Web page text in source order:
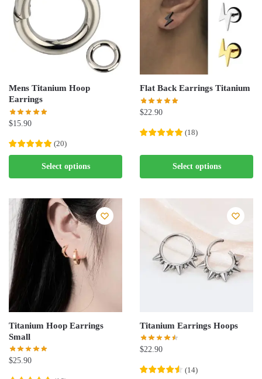
options
product
page
Mens Titanium Hoop
Earrings
$15.90
(20)
Select options
product
multiple
variants.
The
options
may
be
chosen
on
product
page
Flat Back Earrings Titanium
$22.90
(18)
Select options
has
options
product
page
Titanium Hoop Earrings
Small
$25.90
Titanium Earrings Hoops
$22.90
(14)